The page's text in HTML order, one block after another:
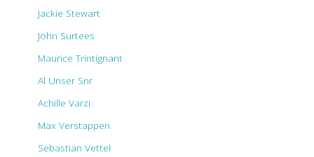
Jackie Stewart
John Surtees
Maurice Trintignant
Al Unser Snr
Achille Varzi
Max Verstappen
Sebastian Vettel